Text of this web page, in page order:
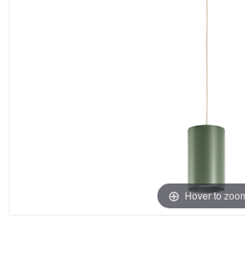
Hover to